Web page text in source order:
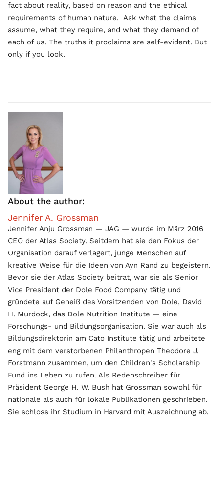
fact about reality, based on reason and the ethical
requirements of human nature. Ask what the claims
assume, what they require, and what they demand of
each of us. The truths it proclaims are self-evident. But
only if you look.
About the author:
Jennifer A. Grossman
Jennifer Anju Grossman — JAG — wurde im März 2016
CEO der Atlas Society. Seitdem hat sie den Fokus der
Organisation darauf verlagert, junge Menschen auf
kreative Weise für die Ideen von Ayn Rand zu begeistern.
Bevor sie der Atlas Society beitrat, war sie als Senior
Vice President der Dole Food Company tätig und
gründete auf Geheiß des Vorsitzenden von Dole, David
H. Murdock, das Dole Nutrition Institute — eine
Forschungs- und Bildungsorganisation. Sie war auch als
Bildungsdirektorin am Cato Institute tätig und arbeitete
eng mit dem verstorbenen Philanthropen Theodore J.
Forstmann zusammen, um den Children's Scholarship
Fund ins Leben zu rufen. Als Redenschreiber für
Präsident George H. W. Bush hat Grossman sowohl für
nationale als auch für lokale Publikationen geschrieben.
Sie schloss ihr Studium in Harvard mit Auszeichnung ab.